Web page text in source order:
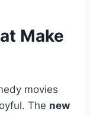
Make
movies
The new